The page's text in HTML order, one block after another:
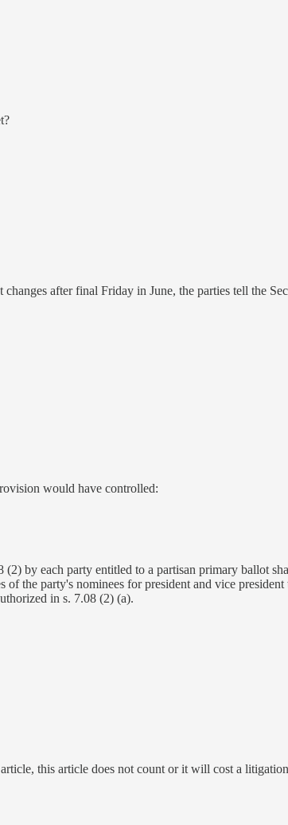
after final Friday in June, the parties tell the
would have controlled:
by each party entitled to a partisan primary ballot
the party's nominees for president and vice
in s. 7.08 (2) (a).
this article does not count or it will cost a